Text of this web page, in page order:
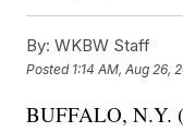
By: WKBW Staff
Posted 1:14 AM, Aug 26,
BUFFALO,